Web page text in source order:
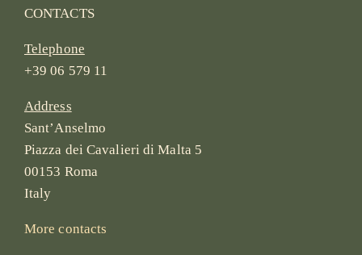
CONTACTS
Telephone
+39 06 579 11
Address
Sant’Anselmo
Piazza dei Cavalieri di Malta 5
00153 Roma
Italy
More contacts